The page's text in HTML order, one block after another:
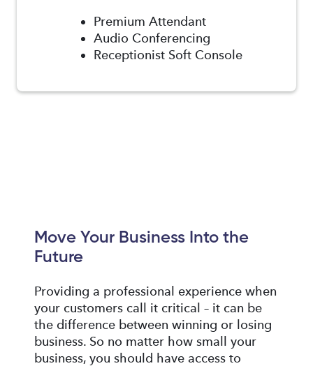
Premium Attendant
Audio Conferencing
Receptionist Soft Console
Move Your Business Into the
Future
Providing a professional experience when
your customers call it critical – it can be
the difference between winning or losing
business. So no matter how small your
business, you should have access to